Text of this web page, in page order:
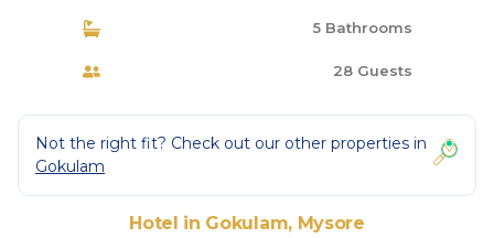
5 Bathrooms
28 Guests
Not the right fit? Check out our other properties in
Gokulam
Hotel in Gokulam, Mysore